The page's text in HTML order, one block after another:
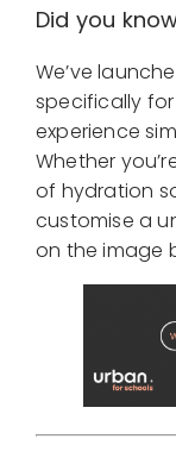
Did you
We’ve
specifically
experience
Whether
of hydration
customise a
on the image